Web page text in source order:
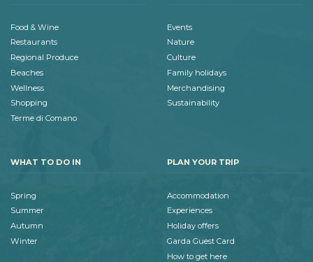
Food & Wine
Restaurants
Regional Produce
Beaches
Wellness
Shopping
Terme di Comano
Events
Nature
Culture
Family holidays
Merchandising
Sustainability
WHAT TO DO IN
Spring
Summer
Autumn
Winter
PLAN YOUR TRIP
Accommodation
Experiences
Holiday offers
Garda Guest Card
How to get here